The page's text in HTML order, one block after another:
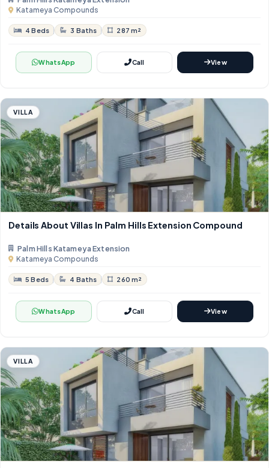
Katameya Compounds
4 Beds 3 Baths 287 m²
WhatsApp Call View
VILLA
Details About Villas In Palm Hills Extension Compound
Palm Hills Katameya Extension
Katameya Compounds
5 Beds 4 Baths 260 m²
WhatsApp Call View
VILLA